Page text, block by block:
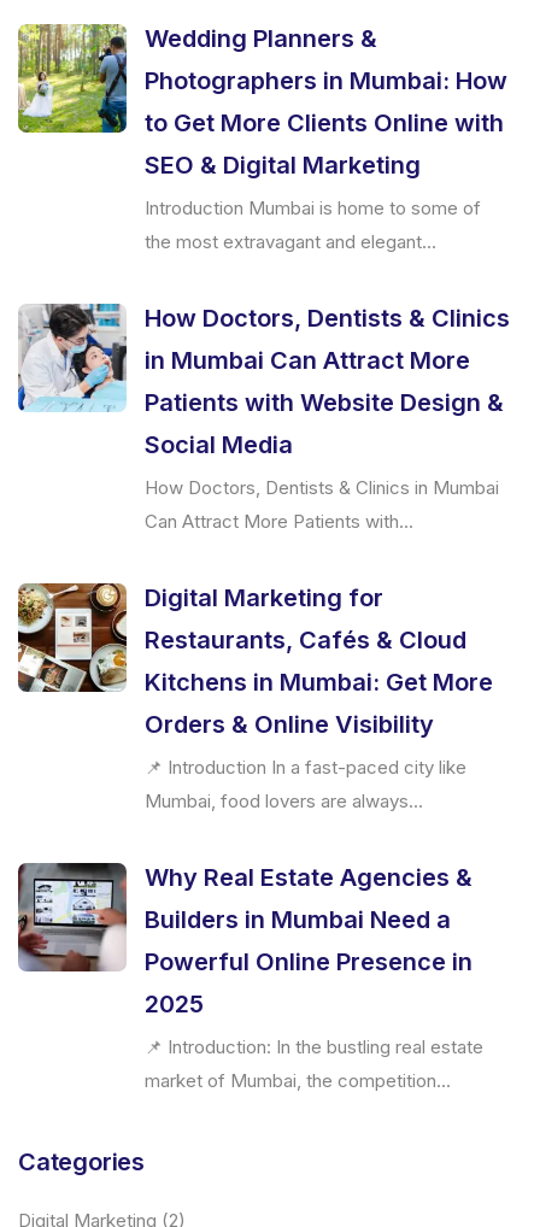
Wedding Planners &
Photographers in Mumbai: How
to Get More Clients Online with
SEO & Digital Marketing
Introduction Mumbai is home to some of
the most extravagant and elegant...
How Doctors, Dentists & Clinics
in Mumbai Can Attract More
Patients with Website Design &
Social Media
How Doctors, Dentists & Clinics in Mumbai
Can Attract More Patients with...
Digital Marketing for
Restaurants, Cafés & Cloud
Kitchens in Mumbai: Get More
Orders & Online Visibility
📌 Introduction In a fast-paced city like
Mumbai, food lovers are always...
Why Real Estate Agencies &
Builders in Mumbai Need a
Powerful Online Presence in
2025
📌 Introduction: In the bustling real estate
market of Mumbai, the competition...
Categories
Digital Marketing (2)